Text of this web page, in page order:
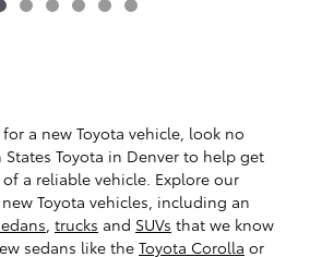
a new Toyota vehicle, look no
Toyota in Denver to help get
a reliable vehicle. Explore our
Toyota vehicles, including an
, trucks and SUVs that we know
sedans like the Toyota Corolla or